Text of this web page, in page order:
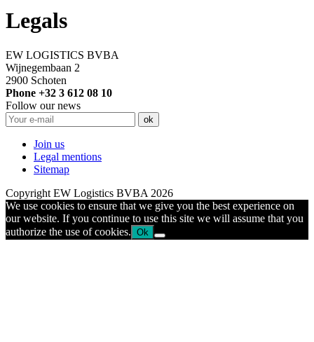
Legals
EW LOGISTICS BVBA
Wijnegembaan 2
2900 Schoten
Phone +32 3 612 08 10
Follow our news
Join us
Legal mentions
Sitemap
Copyright EW Logistics BVBA 2026
We use cookies to ensure that we give you the best experience on
our website. If you continue to use this site we will assume that you
authorize the use of cookies. Ok